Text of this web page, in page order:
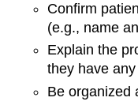
Confirm
(e.g., name
Explain the
they have
Be organized